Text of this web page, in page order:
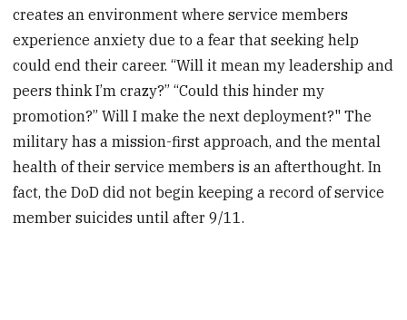
creates an environment where service members
experience anxiety due to a fear that seeking help
could end their career. “Will it mean my leadership and
peers think I’m crazy?” “Could this hinder my
promotion?” Will I make the next deployment?" The
military has a mission-first approach, and the mental
health of their service members is an afterthought. In
fact, the DoD did not begin keeping a record of service
member suicides until after 9/11.